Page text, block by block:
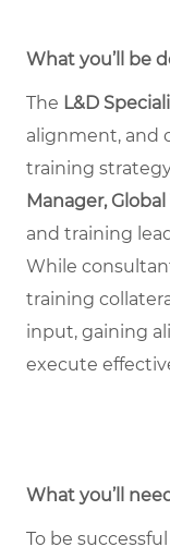
What you’ll be
The L&D
alignment, and
training
Manager,
and training
While
training
input, gaining
execute
What you’ll
To be